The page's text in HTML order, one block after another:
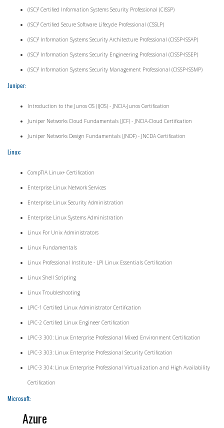
(ISC)² Certified Information Systems Security Professional (CISSP)
(ISC)² Certified Secure Software Lifecycle Professional (CSSLP)
(ISC)² Information Systems Security Architecture Professional (CISSP-ISSAP)
(ISC)² Information Systems Security Engineering Professional (CISSP-ISSEP)
(ISC)² Information Systems Security Management Professional (CISSP-ISSMP)
Juniper:
Introduction to the Junos OS (IJOS) - JNCIA-Junos Certification
Juniper Networks Cloud Fundamentals (JCF) - JNCIA-Cloud Certification
Juniper Networks Design Fundamentals (JNDF) - JNCDA Certification
Linux:
CompTIA Linux+ Certification
Enterprise Linux Network Services
Enterprise Linux Security Administration
Enterprise Linux Systems Administration
Linux For Unix Administrators
Linux Fundamentals
Linux Professional Institute - LPI Linux Essentials Certification
Linux Shell Scripting
Linux Troubleshooting
LPIC-1 Certified Linux Administrator Certification
LPIC-2 Certified Linux Engineer Certification
LPIC-3 300: Linux Enterprise Professional Mixed Environment Certification
LPIC-3 303: Linux Enterprise Professional Security Certification
LPIC-3 304: Linux Enterprise Professional Virtualization and High Availability
Certification
Microsoft:
Azure